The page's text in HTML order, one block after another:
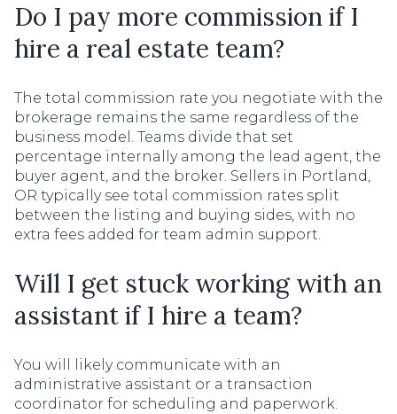
Do I pay more commission if I
hire a real estate team?
The total commission rate you negotiate with the
brokerage remains the same regardless of the
business model. Teams divide that set
percentage internally among the lead agent, the
buyer agent, and the broker. Sellers in Portland,
OR typically see total commission rates split
between the listing and buying sides, with no
extra fees added for team admin support.
Will I get stuck working with an
assistant if I hire a team?
You will likely communicate with an
administrative assistant or a transaction
coordinator for scheduling and paperwork.